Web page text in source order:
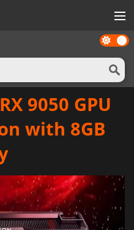
Dark
mode
9050 GPU
with 8GB